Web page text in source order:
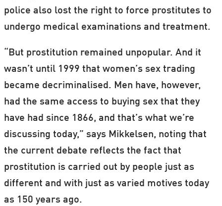
police also lost the right to force prostitutes to
undergo medical examinations and treatment.
“But prostitution remained unpopular. And it
wasn’t until 1999 that women’s sex trading
became decriminalised. Men have, however,
had the same access to buying sex that they
have had since 1866, and that’s what we’re
discussing today,” says Mikkelsen, noting that
the current debate reflects the fact that
prostitution is carried out by people just as
different and with just as varied motives today
as 150 years ago.